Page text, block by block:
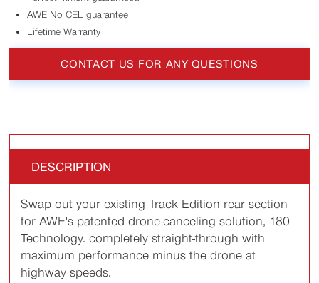
AWE No CEL guarantee
Lifetime Warranty
CONTACT US FOR ANY QUESTIONS
DESCRIPTION
Swap out your existing Track Edition rear section
for AWE's patented drone-canceling solution, 180
Technology. completely straight-through with
maximum performance minus the drone at
highway speeds.